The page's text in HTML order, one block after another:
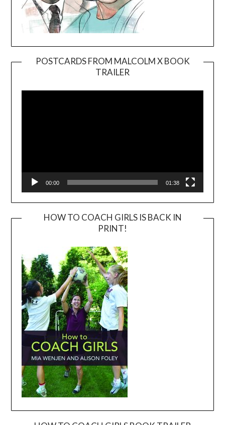
POSTCARDS FROM MALCOLM X BOOK
TRAILER
Player
00:00 01:38
HOW TO COACH GIRLS IS BACK IN
PRINT!